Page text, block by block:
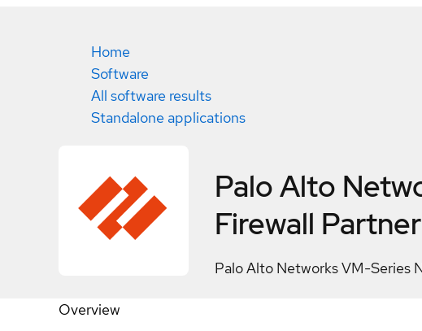
Home
Software
All software results
Standalone applications
Palo Alto
Firewall
Palo Alto Networks VM-Series
Overview